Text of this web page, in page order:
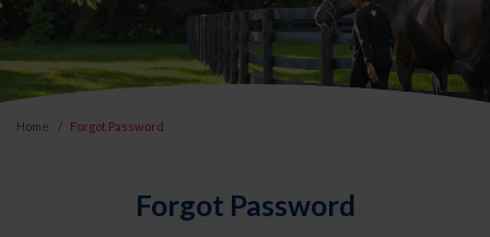
Home Forgot Password
Forgot Password